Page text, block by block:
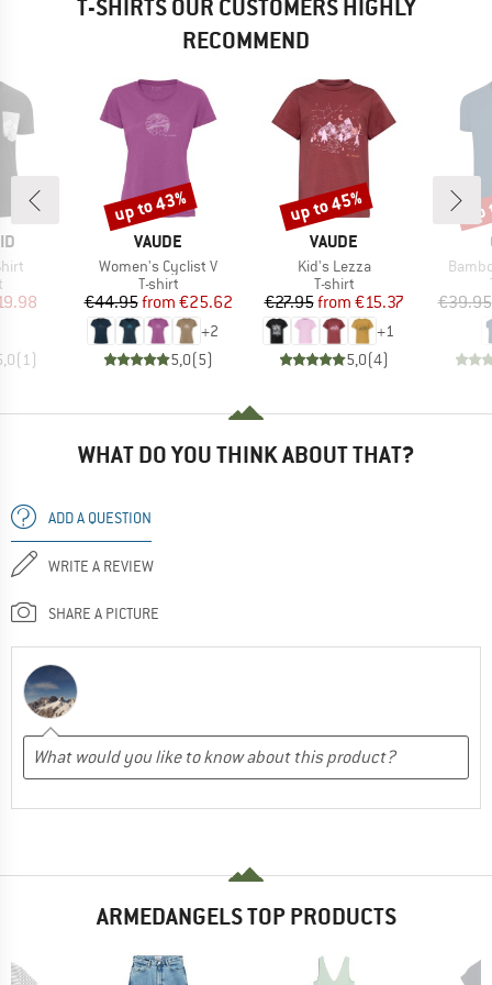
T-SHIRTS OUR CUSTOMERS HIGHLY
RECOMMEND
group
Price
(1)
BRAND
VAUDE
Item(s)
Women's Cyclist V
Product group
T-shirt
Price
€44.95 Reduced Price
from €25.62
+2
5,0(5)
Discount
up to 43%
BRAND
VAUDE
Item(s)
Kid's Lezza
Product group
T-shirt
Price
€27.95 Reduced Price
from €15.37
+1
5,0(4)
Discount
up to 45%
€39.95
WHAT DO YOU THINK ABOUT THAT?
ADD A QUESTION
WRITE A REVIEW
SHARE A PICTURE
ARMEDANGELS TOP PRODUCTS